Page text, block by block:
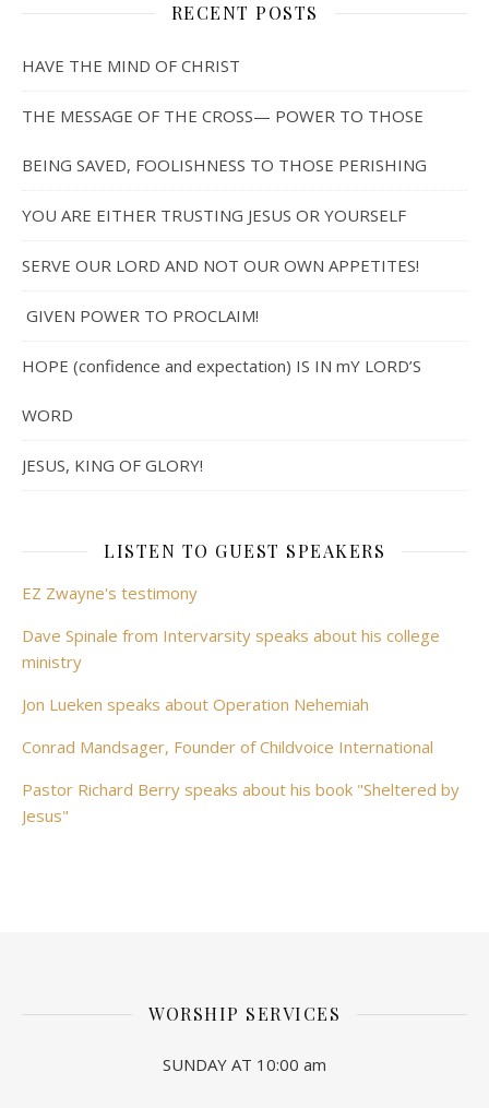
RECENT POSTS
HAVE THE MIND OF CHRIST
THE MESSAGE OF THE CROSS— POWER TO THOSE
BEING SAVED, FOOLISHNESS TO THOSE PERISHING
YOU ARE EITHER TRUSTING JESUS OR YOURSELF
SERVE OUR LORD AND NOT OUR OWN APPETITES!
GIVEN POWER TO PROCLAIM!
HOPE (confidence and expectation) IS IN mY LORD’S
WORD
JESUS, KING OF GLORY!
LISTEN TO GUEST SPEAKERS
EZ Zwayne's testimony
Dave Spinale from Intervarsity speaks about his college
ministry
Jon Lueken speaks about Operation Nehemiah
Conrad Mandsager, Founder of Childvoice International
Pastor Richard Berry speaks about his book "Sheltered by
Jesus"
WORSHIP SERVICES
SUNDAY AT 10:00 am